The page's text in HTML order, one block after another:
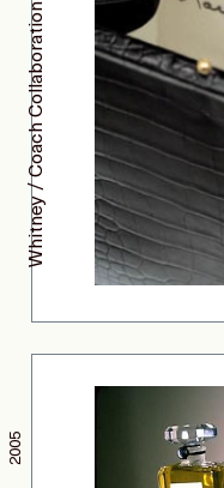
Whitney / Coach Collaboration
2005